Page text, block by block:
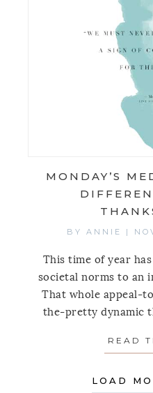
MONDAY’S
BY ANNIE |
This time of year
societal norms to an
That whole appeal-
the-pretty dynamic
READ
LOAD